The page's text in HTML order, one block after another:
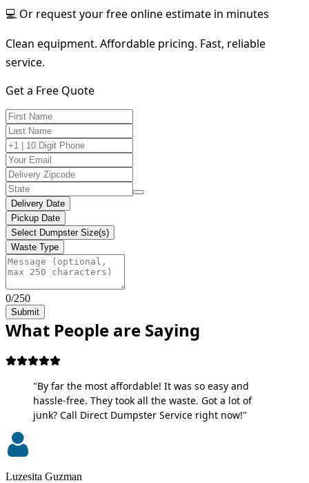
💻 Or request your free online estimate in minutes
Clean equipment. Affordable pricing. Fast, reliable
service.
Get a Free Quote
Delivery Date
Pickup Date
Select Dumpster Size(s)
Waste Type
0/250
Submit
What People are Saying
"By far the most affordable! It was so easy and
hassle-free. They took all the waste. Got a lot of
junk? Call Direct Dumpster Service right now!"
Luzesita Guzman